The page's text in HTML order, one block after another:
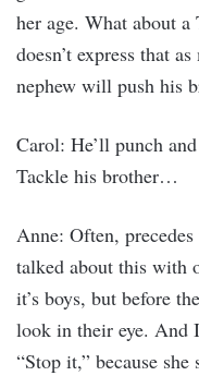
her age. What about a
doesn’t express that
nephew will push his
Carol: He’ll punch
Tackle his brother…
Anne: Often,
talked about this with
it’s boys, but before
look in their eye. And
“Stop it,” because